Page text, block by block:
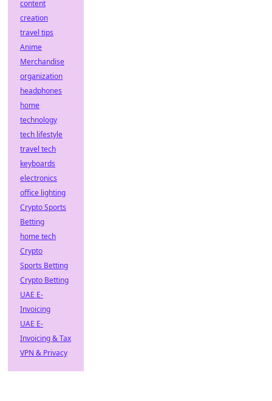
content
creation
travel tips
Anime
Merchandise
organization
headphones
home
technology
tech lifestyle
travel tech
keyboards
electronics
office lighting
Crypto Sports
Betting
home tech
Crypto
Sports Betting
Crypto Betting
UAE E-
Invoicing
UAE E-
Invoicing & Tax
VPN & Privacy